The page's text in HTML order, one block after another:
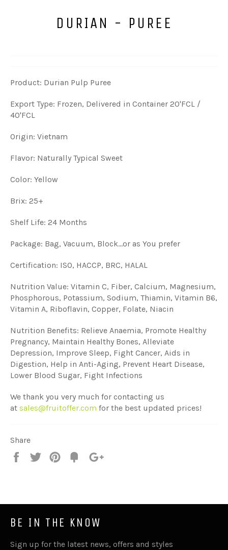
DURIAN - PUREE
Product: Durian Pulp Puree
Export Type: Frozen, Delivered in Container 20'FCL /
40'FCL
Origin: Vietnam
Flavor: Naturally Typical Sweet
Color: Yellow
Brix: 25+
Shelf Life: 24 Months
Package: Bag, Vacuum, Block...or as You prefer
Certification: ISO, HACCP, BRC, HALAL
Nutrition Value: Vitamin C, Fiber, Calcium, Magnesium,
Phosphorous, Potassium, Sodium, Thiamin, Vitamin B6,
Vitamin A, Riboflavin, Copper, Folate, Niacin
Nutrition Benefits: Relieve Anaemia, Promote Healthy
Pregnancy, Maintain Healthy Bones, Alleviate
Depression, Improve Sleep, Fight Cancer, Aids in
Digestion, Help in Anti-Aging, Prevent Heart Disease,
Lower Blood Sugar, Fight Infections
We thank you very much for contacting us
at sales@fruitoffer.com for the best updated prices!
Share
Share
Tweet
Pin
Add
BE IN THE KNOW
Sign up for the latest news, offers and styles